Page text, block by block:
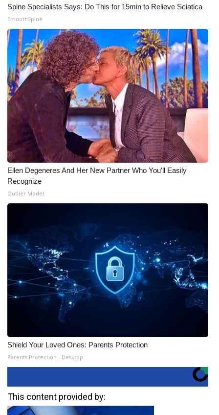
Spine Specialists Says: Do This for 15min to Relieve Sciatica
SmoothSpine
Ellen Degeneres And Her New Partner Who You'll Easily
Recognize
Outlier Model
Shield Your Loved Ones: Parents Protection
Parents Protection - Desktop
This content provided by: